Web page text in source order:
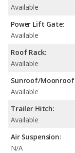
Available
Power Lift Gate:
Available
Roof Rack:
Available
Sunroof/
Available
Trailer Hitch:
Available
Air Suspension:
N/A